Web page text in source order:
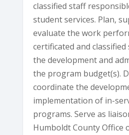
classified staff
student services. Plan,
evaluate the work
certificated and classified
the development and
the program budget(s).
coordinate the
implementation of in-
programs. Serve as
Humboldt County Office